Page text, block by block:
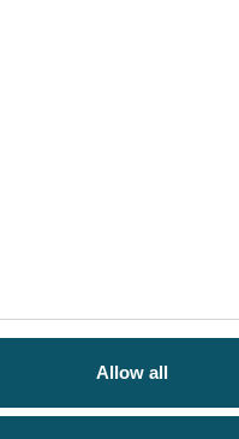
Allow all
how to use data sources